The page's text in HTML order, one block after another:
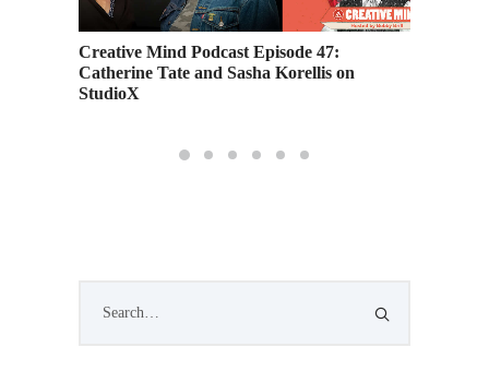
Creative Mind Podcast Episode 47:
Catherine Tate and Sasha Korellis on
StudioX